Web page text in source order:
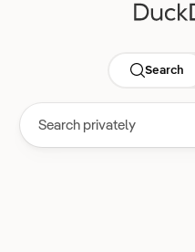
Search